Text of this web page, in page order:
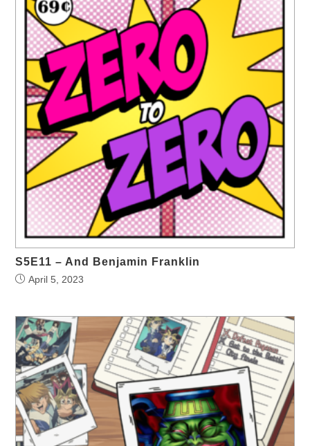
S5E11 – And Benjamin Franklin
April 5, 2023